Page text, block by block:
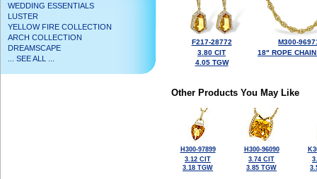
WEDDING ESSENTIALS
LUSTER
YELLOW FIRE COLLECTION
ARCH COLLECTION
DREAMSCAPE
... SEE ALL ...
F217-28772
3.80 CIT
4.05 TGW
M300-
18" ROPE
Other Products You May Like
H300-97899
3.12 CIT
3.18 TGW
H300-96090
3.74 CIT
3.85 TGW